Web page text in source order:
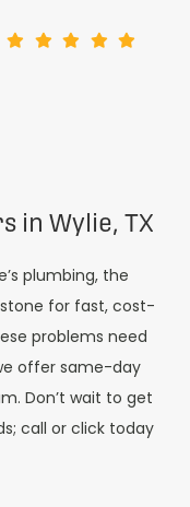
in Wylie, TX
plumbing, the
for fast, cost-
problems need
offer same-day
Don’t wait to get
call or click today